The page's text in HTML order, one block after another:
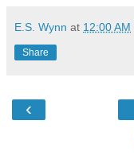
E.S. Wynn at 12:00 AM
Share
‹